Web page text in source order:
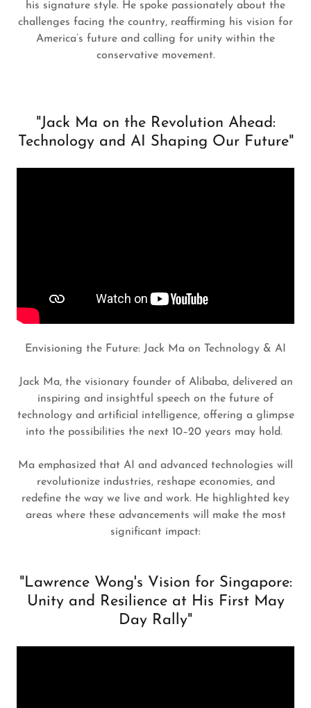
his signature style. He spoke passionately about the
challenges facing the country, reaffirming his vision for
America’s future and calling for unity within the
conservative movement.
"Jack Ma on the Revolution Ahead:
Technology and AI Shaping Our Future"
Envisioning the Future: Jack Ma on Technology & AI
Jack Ma, the visionary founder of Alibaba, delivered an
inspiring and insightful speech on the future of
technology and artificial intelligence, offering a glimpse
into the possibilities the next 10–20 years may hold.
Ma emphasized that AI and advanced technologies will
revolutionize industries, reshape economies, and
redefine the way we live and work. He highlighted key
areas where these advancements will make the most
significant impact:
"Lawrence Wong's Vision for Singapore:
Unity and Resilience at His First May
Day Rally"